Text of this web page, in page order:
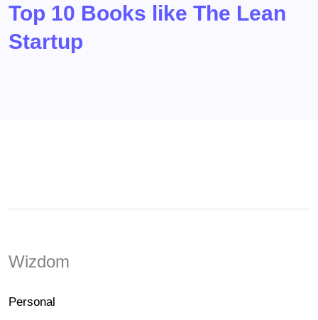
Top 10 Books like The Lean
Startup
Wizdom
Personal